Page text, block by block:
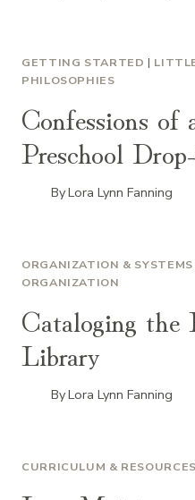
GETTING STARTED |
PHILOSOPHIES
Confessions of
Preschool
ByLora Lynn Fanning
ORGANIZATION & SYSTEMS
ORGANIZATION
Cataloging the
Library
ByLora Lynn Fanning
CURRICULUM & RESOURCES